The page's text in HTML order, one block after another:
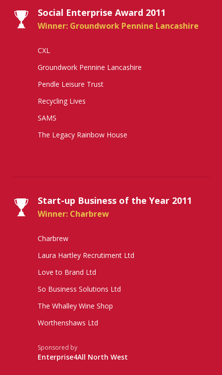
Social Enterprise Award 2011
Winner: Groundwork Pennine Lancashire
CXL
Groundwork Pennine Lancashire
Pendle Leisure Trust
Recycling Lives
SAMS
The Legacy Rainbow House
Start-up Business of the Year 2011
Winner: Charbrew
Charbrew
Laura Hartley Recrutiment Ltd
Love to Brand Ltd
So Business Solutions Ltd
The Whalley Wine Shop
Worthenshaws Ltd
Sponsored by
Enterprise4All North West